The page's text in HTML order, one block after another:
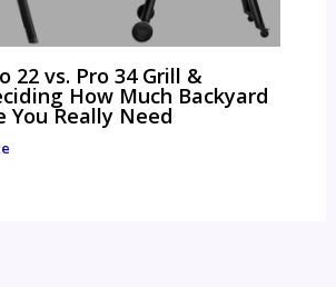
22 vs. Pro 34 Grill &
How Much Backyard
You Really Need